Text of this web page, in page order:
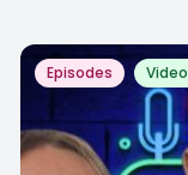
Episodes